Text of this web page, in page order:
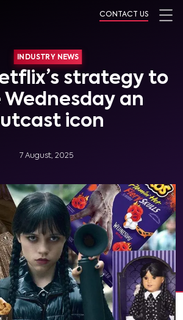
CONTACT US
INDUSTRY NEWS
strategy to
Wednesday an
icon
7 August, 2025